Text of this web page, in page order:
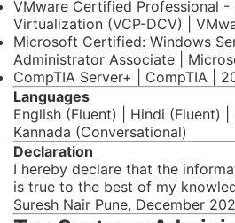
VMware Certified Professional -
Virtualization (VCP-DCV) |
Microsoft Certified: Windows
Administrator Associate |
CompTIA Server+ | CompTIA |
Languages
English (Fluent) | Hindi (Fluent) |
Kannada (Conversational)
Declaration
I hereby declare that the
is true to the best of my
Suresh Nair Pune, December